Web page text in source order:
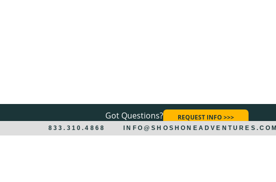
Got Questions? REQUEST INFO >>>
833.310.4868 INFO@SHOSHONEADVENTURES.COM